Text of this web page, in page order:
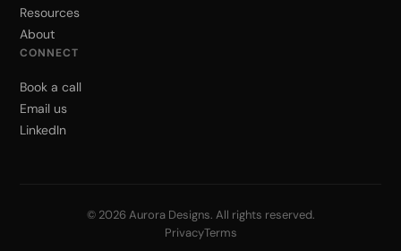
Resources
About
CONNECT
Book a call
Email us
LinkedIn
© 2026 Aurora Designs. All rights reserved.
PrivacyTerms